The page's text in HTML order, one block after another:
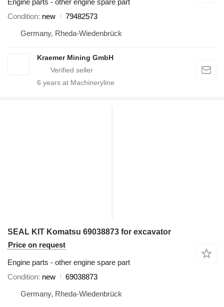
Condition new
79482573
Germany, Rheda-Wiedenbrück
Kraemer Mining GmbH
6 years at Machineryline
SEAL KIT Komatsu 69038873 for excavator
Price on request
Engine parts - other engine spare part
Condition new
69038873
Germany, Rheda-Wiedenbrück